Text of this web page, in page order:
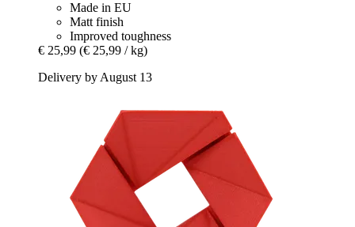
Made in EU
Matt finish
Improved toughness
€ 25,99 (€ 25,99 / kg)
Delivery by August 13